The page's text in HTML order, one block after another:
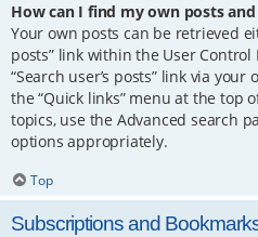
How can I find my own posts
Your own posts can be retrieved
posts” link within the User Control
“Search user’s posts” link via
the “Quick links” menu at the top
topics, use the Advanced search
options appropriately.
Top
Subscriptions and